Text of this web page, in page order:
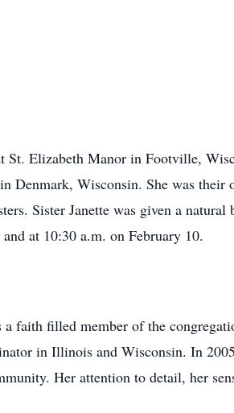
Elizabeth Manor in Footville,
Wisconsin. She was their
Sister Janette was given a
at 10:30 a.m. on February 10.
faith filled member of the
in Illinois and Wisconsin. In
Her attention to detail, her